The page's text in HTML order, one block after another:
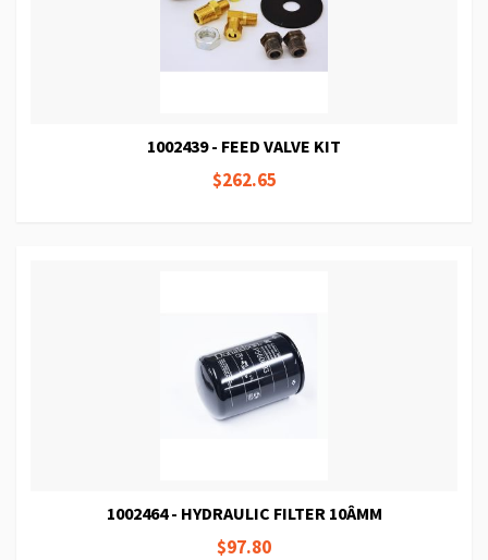
1002439 - FEED VALVE KIT
$262.65
1002464 - HYDRAULIC FILTER 10ÂΜM
$97.80